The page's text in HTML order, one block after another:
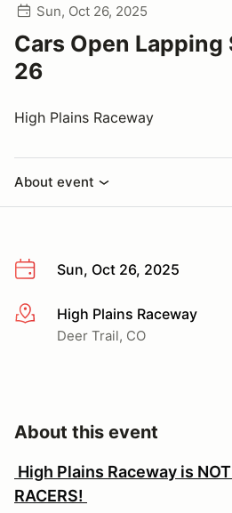
Sun, Oct 26, 2025
Cars Open Lapping
26
High Plains Raceway
About event
Sun, Oct 26, 2025
More infoHigh Plains Raceway
Deer Trail, CO
About this event
High Plains Raceway is
RACERS!